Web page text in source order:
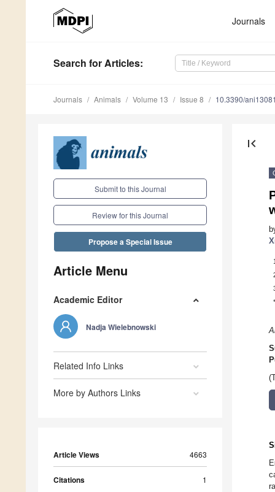
Journals
Search for Articles:
Journals Animals Volume 13 Issue 8 10.3390/
Submit to this Journal
Review for this Journal
Propose a Special Issue
Article Menu
Academic Editor
Nadja Wielebnowski
Related Info Links
More by Authors Links
Article Views 4663
Citations 1
first_page
1
*